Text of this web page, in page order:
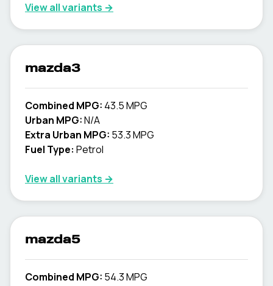
View all variants →
mazda3
Combined MPG: 43.5 MPG
Urban MPG:N/A
Extra Urban MPG: 53.3 MPG
Fuel Type: Petrol
View all variants →
mazda5
Combined MPG: 54.3 MPG